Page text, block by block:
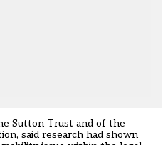
Sutton Trust and of the
said research had shown